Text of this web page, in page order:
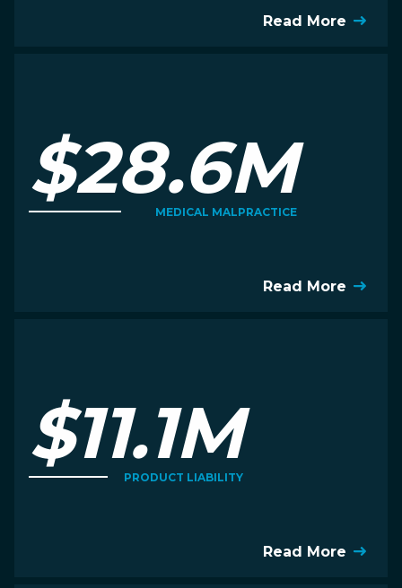
Read More
$28.6M
MEDICAL MALPRACTICE
Read More
$11.1M
PRODUCT LIABILITY
Read More